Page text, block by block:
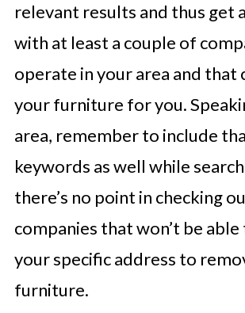
relevant results and thus get
with at least a couple of
operate in your area and that
your furniture for you.
area, remember to include
keywords as well while
there’s no point in checking
companies that won’t be
your specific address to
furniture.